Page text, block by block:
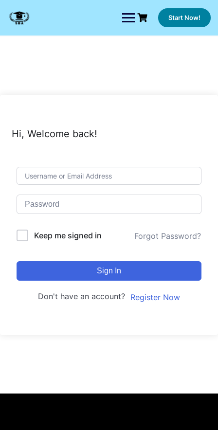
content
Start Now!
Hi, Welcome back!
Keep me signed in Forgot Password?
Sign In
Don't have an account? Register Now